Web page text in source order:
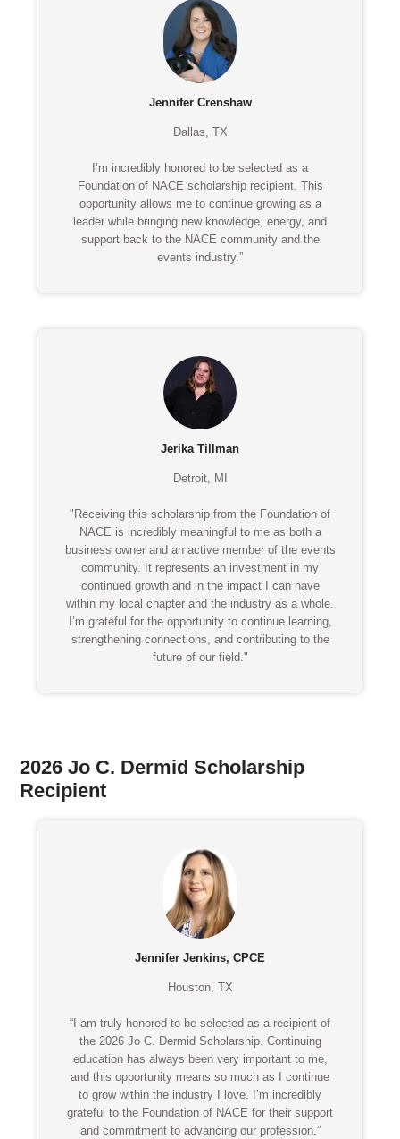
Jennifer Crenshaw
Dallas, TX
I’m incredibly honored to be selected as a
Foundation of NACE scholarship recipient. This
opportunity allows me to continue growing as a
leader while bringing new knowledge, energy, and
support back to the NACE community and the
events industry.”
Jerika Tillman
Detroit, MI
"Receiving this scholarship from the Foundation of
NACE is incredibly meaningful to me as both a
business owner and an active member of the events
community. It represents an investment in my
continued growth and in the impact I can have
within my local chapter and the industry as a whole.
I’m grateful for the opportunity to continue learning,
strengthening connections, and contributing to the
future of our field."
2026 Jo C. Dermid Scholarship
Recipient
Jennifer Jenkins, CPCE
Houston, TX
“I am truly honored to be selected as a recipient of
the 2026 Jo C. Dermid Scholarship. Continuing
education has always been very important to me,
and this opportunity means so much as I continue
to grow within the industry I love. I’m incredibly
grateful to the Foundation of NACE for their support
and commitment to advancing our profession.”